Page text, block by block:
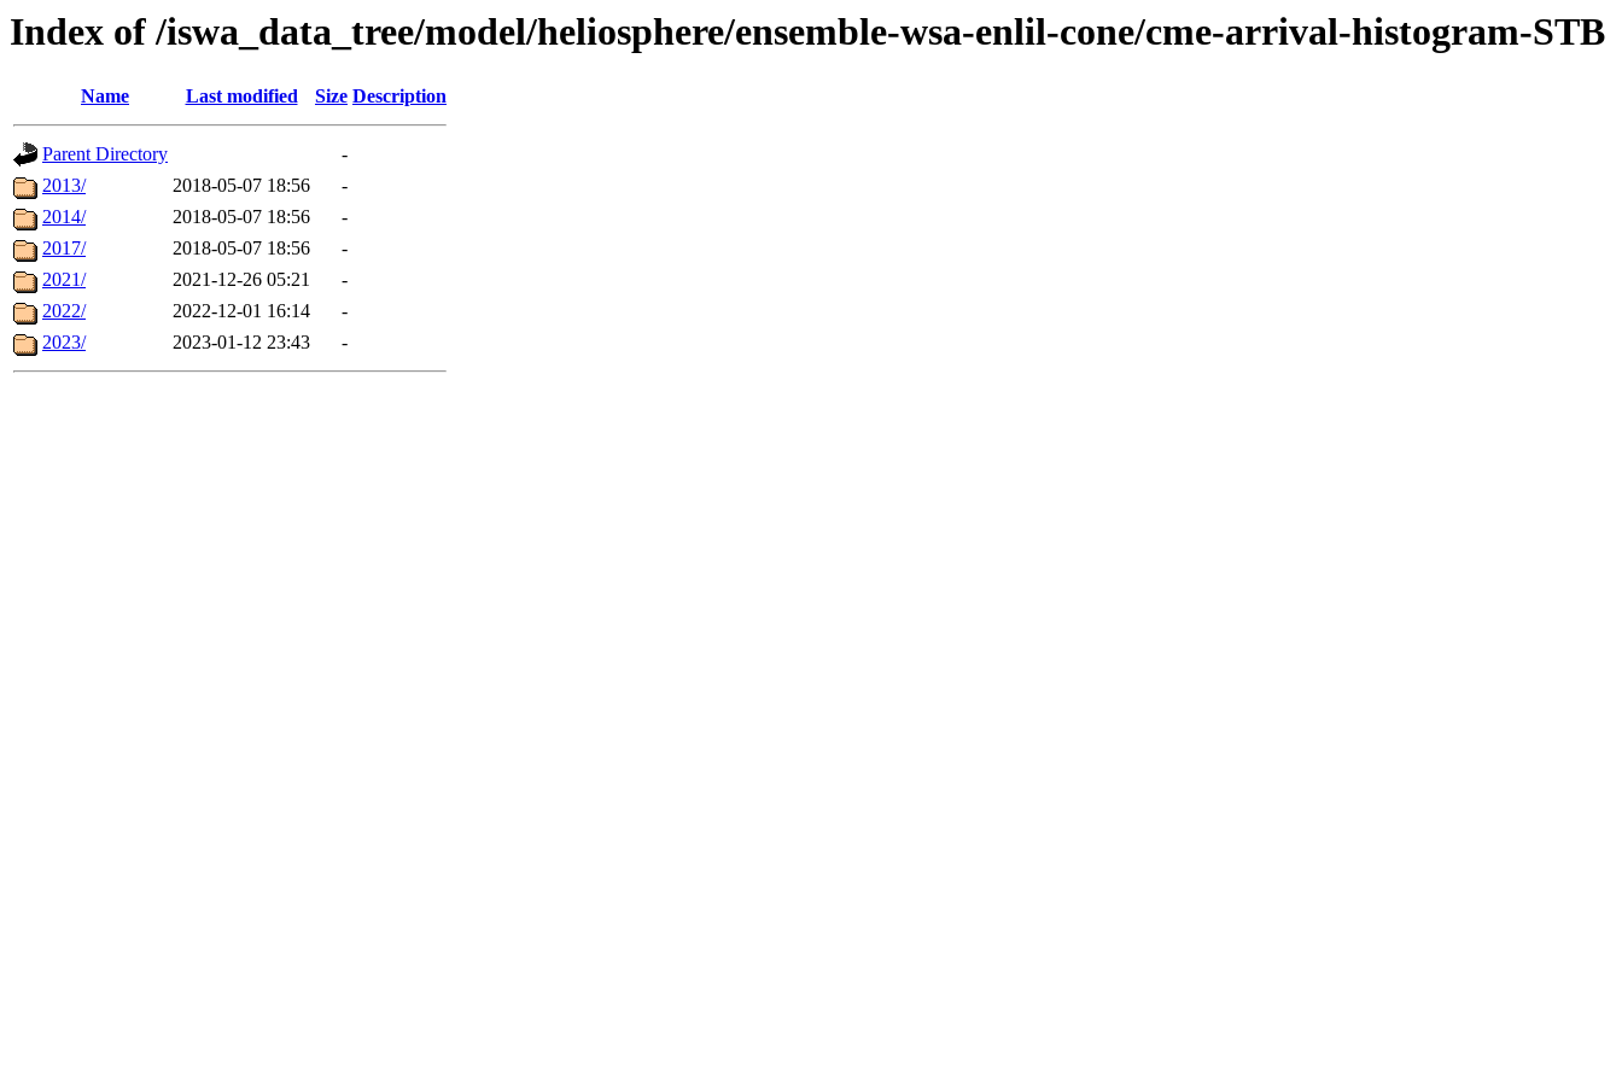
Index of /iswa_data_tree/model/heliosphere/ensemble-wsa-enlil-cone/cme-arrival-histogram-STB
Name Last modified Size Description
Parent Directory
-
2013/
2018-05-07 18:56
-
2014/
2018-05-07 18:56
-
2017/
2018-05-07 18:56
-
2021/
2021-12-26 05:21
-
2022/
2022-12-01 16:14
-
2023/
2023-01-12 23:43 -